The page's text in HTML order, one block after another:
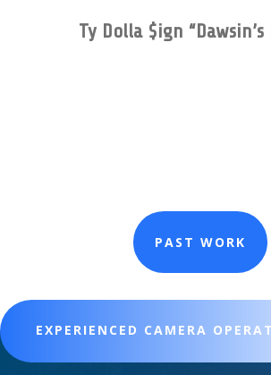
Ty Dolla $ign “Dawsin’s
PAST WORK
EXPERIENCED CAMERA